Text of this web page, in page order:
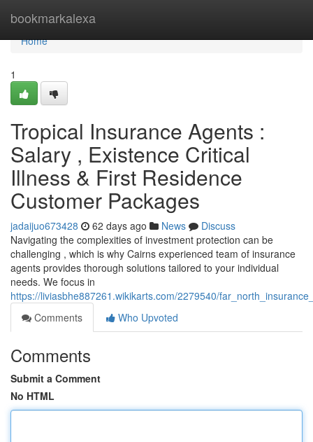
bookmarkalexa
Home
Home
1
Tropical Insurance Agents :
Salary , Existence Critical
Illness & First Residence
Customer Packages
jadaijuo673428 62 days ago News
Discuss
Navigating the complexities of investment protection can be
challenging , which is why Cairns experienced team of insurance
agents provides thorough solutions tailored to your individual
needs. We focus in
https://liviasbhe887261.wikikarts.com/2279540/
Comments
Who Upvoted
Comments
Submit a Comment
No HTML